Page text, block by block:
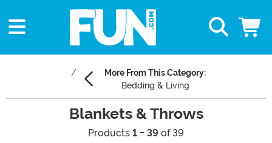
More From This Category:
Bedding & Living
Blankets & Throws
Products 1 - 39 of 39